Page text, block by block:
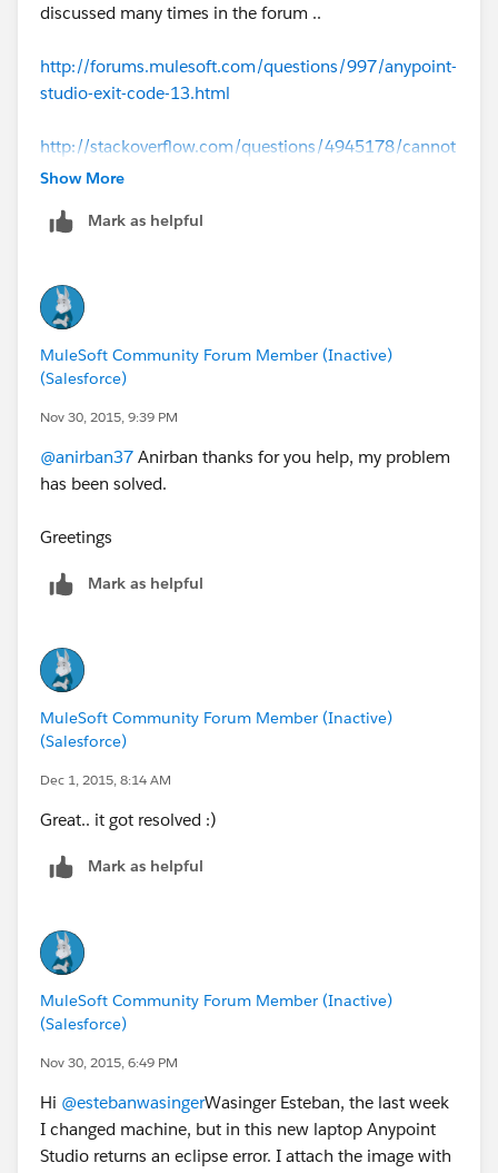
discussed many times in the forum ..
http://forums.mulesoft.com/questions/997/anypoint-
studio-exit-code-13.html
http://stackoverflow.com/questions/4945178/cannot
-run-eclipse-jvm-terminated-exit-code-13
http://forums.mulesoft.com/questions/4639/jvm_ter
Hope these above links helps
Show More
Mark as helpful
MuleSoft Community Forum Member (Inactive)
(Salesforce)
Nov 30, 2015, 9:39 PM
@anirban37 Anirban thanks for you help, my problem
has been solved.
Greetings
Mark as helpful
MuleSoft Community Forum Member (Inactive)
(Salesforce)
Dec 1, 2015, 8:14 AM
Great.. it got resolved :)
Mark as helpful
MuleSoft Community Forum Member (Inactive)
(Salesforce)
Nov 30, 2015, 6:49 PM
Hi @estebanwasingerWasinger Esteban, the last week
I changed machine, but in this new laptop Anypoint
Studio returns an eclipse error. I attach the image with